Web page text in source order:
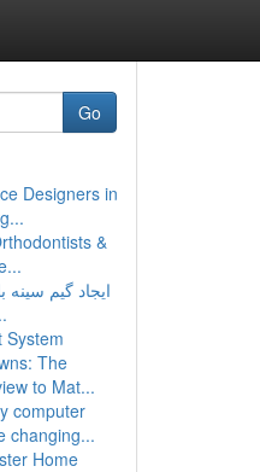
Go
Designers in
&
ایجاد گیم سینه
System
The
to Mat...
computer
changing...
Home